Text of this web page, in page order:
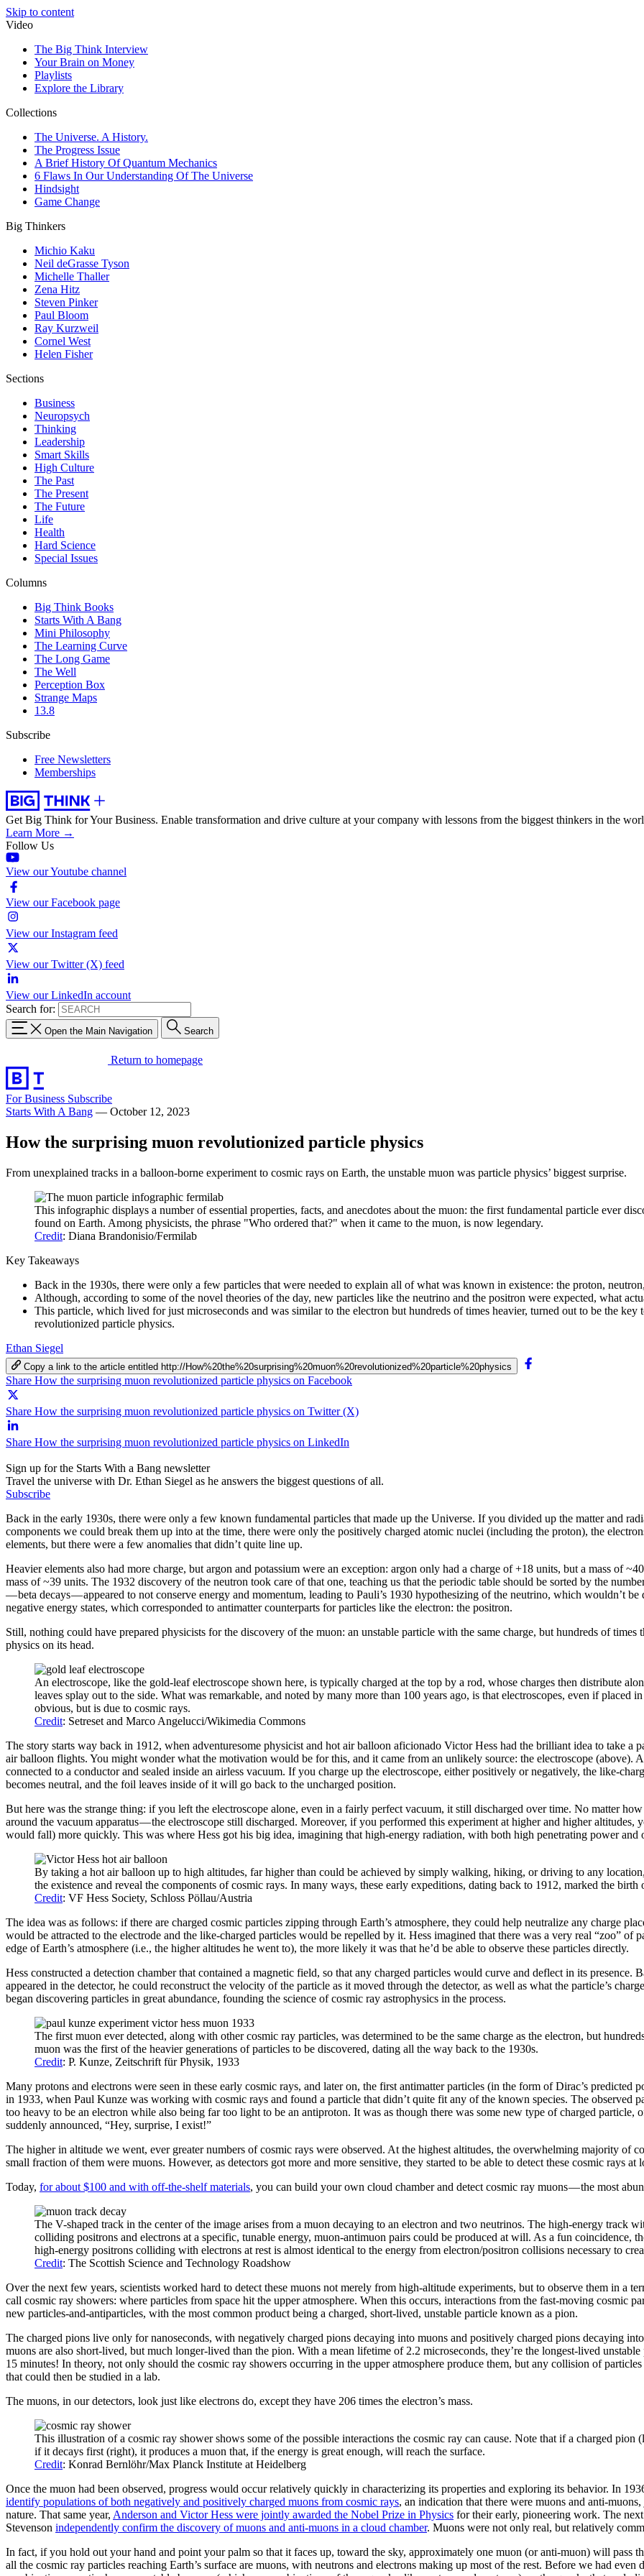
Skip to content
Video
The Big Think Interview
Your Brain on Money
Playlists
Explore the Library
Collections
The Universe. A History.
The Progress Issue
A Brief History Of Quantum Mechanics
6 Flaws In Our Understanding Of The Universe
Hindsight
Game Change
Big Thinkers
Michio Kaku
Neil deGrasse Tyson
Michelle Thaller
Zena Hitz
Steven Pinker
Paul Bloom
Ray Kurzweil
Cornel West
Helen Fisher
Sections
Business
Neuropsych
Thinking
Leadership
Smart Skills
High Culture
The Past
The Present
The Future
Life
Health
Hard Science
Special Issues
Columns
Big Think Books
Starts With A Bang
Mini Philosophy
The Learning Curve
The Long Game
The Well
Perception Box
Strange Maps
13.8
Subscribe
Free Newsletters
Memberships
Get Big Think for Your Business. Enable transformation and drive culture at your company with lessons from the biggest thinkers in the
Learn More →
Follow Us
View our Youtube channel
View our Facebook page
View our Instagram feed
View our Twitter (X) feed
View our LinkedIn account
Search for:
Open the Main Navigation Search
Return to homepage
For Business Subscribe
Starts With A Bang — October 12, 2023
How the surprising muon revolutionized particle physics
From unexplained tracks in a balloon-borne experiment to cosmic rays on Earth, the unstable muon was particle physics’ biggest surprise.
This infographic displays a number of essential properties, facts, and anecdotes about the muon: the first fundamental particle ever
found on Earth. Among physicists, the phrase "Who ordered that?" when it came to the muon, is now legendary.
Credit: Diana Brandonisio/Fermilab
Key Takeaways
Back in the 1930s, there were only a few particles that were needed to explain all of what was known in existence: the proton,
Although, according to some of the novel theories of the day, new particles like the neutrino and the positron were expected, what
This particle, which lived for just microseconds and was similar to the electron but hundreds of times heavier, turned out to be the
revolutionized particle physics.
Ethan Siegel
Copy a link to the article entitled http://How%20the%20surprising%20muon%20revolutionized%20particle%20physics
Share How the surprising muon revolutionized particle physics on Facebook
Share How the surprising muon revolutionized particle physics on Twitter (X)
Share How the surprising muon revolutionized particle physics on LinkedIn
Sign up for the Starts With a Bang newsletter
Travel the universe with Dr. Ethan Siegel as he answers the biggest questions of all.
Subscribe
Back in the early 1930s, there were only a few known fundamental particles that made up the Universe. If you divided up the matter and
components we could break them up into at the time, there were only the positively charged atomic nuclei (including the proton), the
elements, but there were a few anomalies that didn’t quite line up.
Heavier elements also had more charge, but argon and potassium were an exception: argon only had a charge of +18 units, but a mass of
mass of ~39 units. The 1932 discovery of the neutron took care of that one, teaching us that the periodic table should be sorted by the
— beta decays — appeared to not conserve energy and momentum, leading to Pauli’s 1930 hypothesizing of the neutrino, which wouldn’t
negative energy states, which corresponded to antimatter counterparts for particles like the electron: the positron.
Still, nothing could have prepared physicists for the discovery of the muon: an unstable particle with the same charge, but hundreds of times
physics on its head.
An electroscope, like the gold-leaf electroscope shown here, is typically charged at the top by a rod, whose charges then distribute
leaves splay out to the side. What was remarkable, and noted by many more than 100 years ago, is that electroscopes, even if
obvious, but is due to cosmic rays.
Credit: Setreset and Marco Angelucci/Wikimedia Commons
The story starts way back in 1912, when adventuresome physicist and hot air balloon aficionado Victor Hess had the brilliant idea to take a
air balloon flights. You might wonder what the motivation would be for this, and it came from an unlikely source: the electroscope (above).
connected to a conductor and sealed inside an airless vacuum. If you charge up the electroscope, either positively or negatively, the like-
becomes neutral, and the foil leaves inside of it will go back to the uncharged position.
But here was the strange thing: if you left the electroscope alone, even in a fairly perfect vacuum, it still discharged over time. No matter
around the vacuum apparatus — the electroscope still discharged. Moreover, if you performed this experiment at higher and higher altitudes,
would fall) more quickly. This was where Hess got his big idea, imagining that high-energy radiation, with both high penetrating power and
By taking a hot air balloon up to high altitudes, far higher than could be achieved by simply walking, hiking, or driving to any
the existence and reveal the components of cosmic rays. In many ways, these early expeditions, dating back to 1912, marked the birth
Credit: VF Hess Society, Schloss Pöllau/Austria
The idea was as follows: if there are charged cosmic particles zipping through Earth’s atmosphere, they could help neutralize any charge
would be attracted to the electrode and the like-charged particles would be repelled by it. Hess imagined that there was a very real “zoo” of
edge of Earth’s atmosphere (i.e., the higher altitudes he went to), the more likely it was that he’d be able to observe these particles directly.
Hess constructed a detection chamber that contained a magnetic field, so that any charged particles would curve and deflect in its presence.
appeared in the detector, he could reconstruct the velocity of the particle as it moved through the detector, as well as what the particle’s
began discovering particles in great abundance, founding the science of cosmic ray astrophysics in the process.
The first muon ever detected, along with other cosmic ray particles, was determined to be the same charge as the electron, but
muon was the first of the heavier generations of particles to be discovered, dating all the way back to the 1930s.
Credit: P. Kunze, Zeitschrift für Physik, 1933
Many protons and electrons were seen in these early cosmic rays, and later on, the first antimatter particles (in the form of Dirac’s
in 1933, when Paul Kunze was working with cosmic rays and found a particle that didn’t quite fit any of the known species. The observed
too heavy to be an electron while also being far too light to be an antiproton. It was as though there was some new type of charged particle,
suddenly announced, “Hey, surprise, I exist!”
The higher in altitude we went, ever greater numbers of cosmic rays were observed. At the highest altitudes, the overwhelming majority of
small fraction of them were muons. However, as detectors got more and more sensitive, they started to be able to detect these cosmic rays at
Today, for about $100 and with off-the-shelf materials, you can build your own cloud chamber and detect cosmic ray muons — the most
The V-shaped track in the center of the image arises from a muon decaying to an electron and two neutrinos. The high-energy track
colliding positrons and electrons at a specific, tunable energy, muon-antimuon pairs could be produced at will. As a fun coincidence,
high-energy positrons colliding with electrons at rest is almost identical to the energy from electron/positron collisions necessary to
Credit: The Scottish Science and Technology Roadshow
Over the next few years, scientists worked hard to detect these muons not merely from high-altitude experiments, but to observe them in a
call cosmic ray showers: where particles from space hit the upper atmosphere. When this occurs, interactions from the fast-moving cosmic
new particles-and-antiparticles, with the most common product being a charged, short-lived, unstable particle known as a pion.
The charged pions live only for nanoseconds, with negatively charged pions decaying into muons and positively charged pions decaying
muons are also short-lived, but much longer-lived than the pion. With a mean lifetime of 2.2 microseconds, they’re the longest-lived
15 minutes! In theory, not only should the cosmic ray showers occurring in the upper atmosphere produce them, but any collision of
that could then be studied in a lab.
The muons, in our detectors, look just like electrons do, except they have 206 times the electron’s mass.
This illustration of a cosmic ray shower shows some of the possible interactions the cosmic ray can cause. Note that if a charged pion
if it decays first (right), it produces a muon that, if the energy is great enough, will reach the surface.
Credit: Konrad Bernlöhr/Max Planck Institute at Heidelberg
Once the muon had been observed, progress would occur relatively quickly in characterizing its properties and exploring its behavior. In
identify populations of both negatively and positively charged muons from cosmic rays, an indication that there were muons and anti-
nature. That same year, Anderson and Victor Hess were jointly awarded the Nobel Prize in Physics for their early, pioneering work. The
Stevenson independently confirm the discovery of muons and anti-muons in a cloud chamber. Muons were not only real, but relatively
In fact, if you hold out your hand and point your palm so that it faces up, toward the sky, approximately one muon (or anti-muon) will pass
all the cosmic ray particles reaching Earth’s surface are muons, with neutrons and electrons making up most of the rest. Before we had